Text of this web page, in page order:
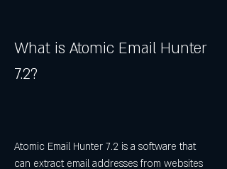
What is Atomic Email Hunter
7.2?
Atomic Email Hunter 7.2 is a software that
can extract email addresses from websites